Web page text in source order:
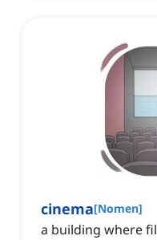
cinema[Nomen]
a building where